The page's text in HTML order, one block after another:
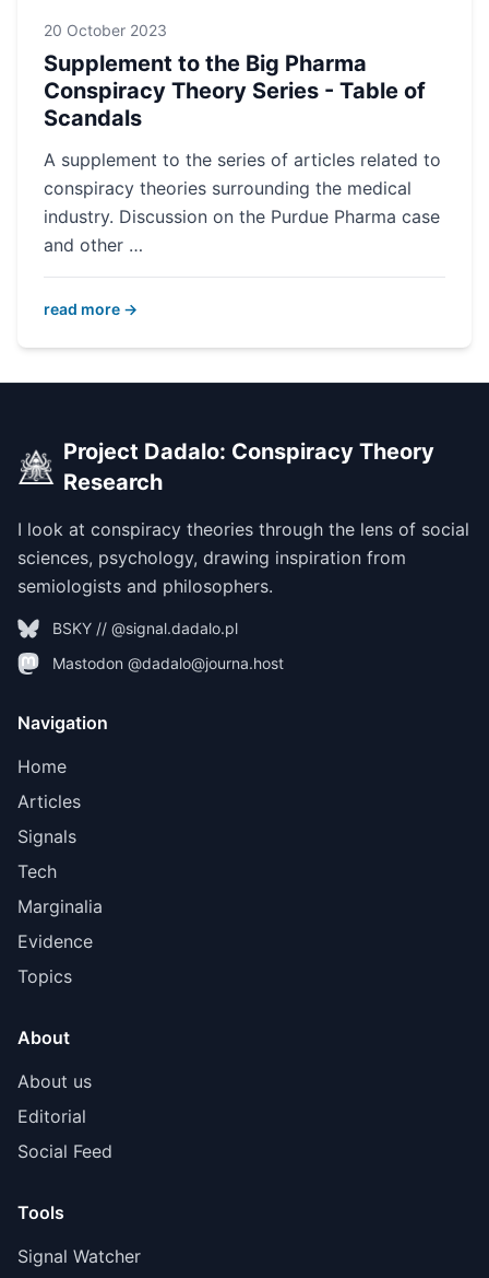
20 October 2023
Supplement to the Big Pharma
Conspiracy Theory Series - Table of
Scandals
A supplement to the series of articles related to
conspiracy theories surrounding the medical
industry. Discussion on the Purdue Pharma case
and other …
read more →
Project Dadalo: Conspiracy Theory
Research
I look at conspiracy theories through the lens of social
sciences, psychology, drawing inspiration from
semiologists and philosophers.
BSKY // @signal.dadalo.pl
Mastodon @dadalo@journa.host
Navigation
Home
Articles
Signals
Tech
Marginalia
Evidence
Topics
About
About us
Editorial
Social Feed
Tools
Signal Watcher